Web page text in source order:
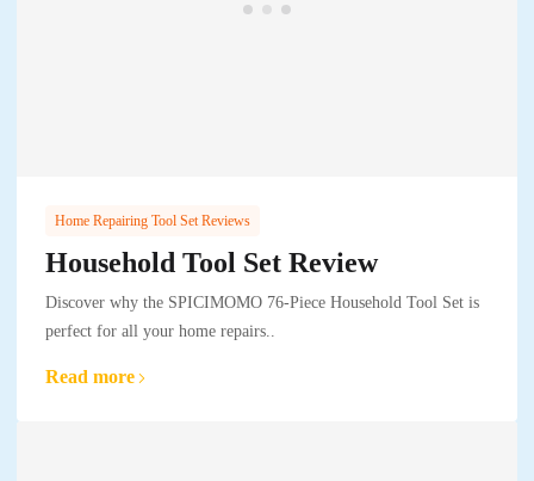
Home Repairing Tool Set Reviews
Household Tool Set Review
Discover why the SPICIMOMO 76-Piece Household Tool Set is
perfect for all your home repairs..
Read more